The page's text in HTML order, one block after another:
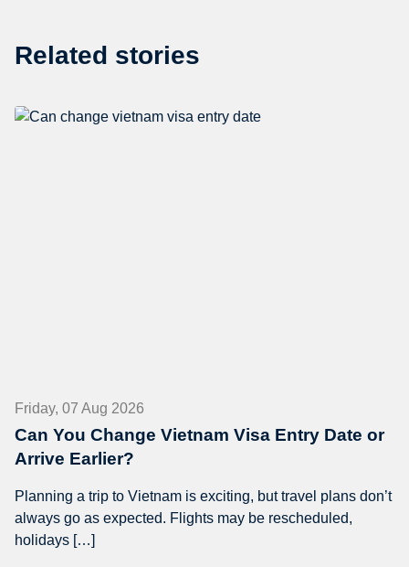
Related stories
Friday, 07 Aug 2026
Can You Change Vietnam Visa Entry Date or
Arrive Earlier?
Planning a trip to Vietnam is exciting, but travel plans don’t
always go as expected. Flights may be rescheduled,
holidays […]